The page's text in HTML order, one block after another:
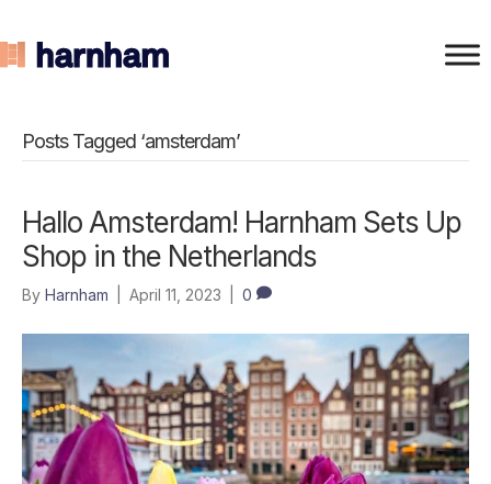
Posts Tagged ‘amsterdam’
Hallo Amsterdam! Harnham Sets Up
Shop in the Netherlands
By Harnham April 11, 2023 0